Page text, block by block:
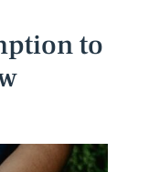
to